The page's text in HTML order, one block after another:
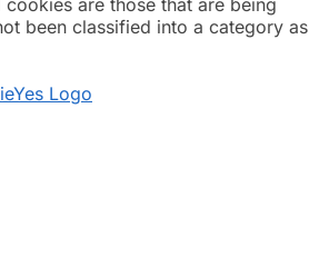
are those that are being
been classified into a category as